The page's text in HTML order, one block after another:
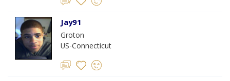
Jay91
Groton
US-Connecticut